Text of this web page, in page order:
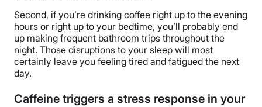
Second, if you’re drinking coffee right up to the evening
hours or right up to your bedtime, you’ll probably end
up making frequent bathroom trips throughout the
night. Those disruptions to your sleep will most
certainly leave you feeling tired and fatigued the next
day.
Caffeine triggers a stress response in your